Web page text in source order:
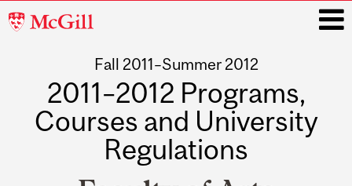
McGill
Fall 2011–Summer 2012
2011–2012 Programs,
Courses and University
Regulations